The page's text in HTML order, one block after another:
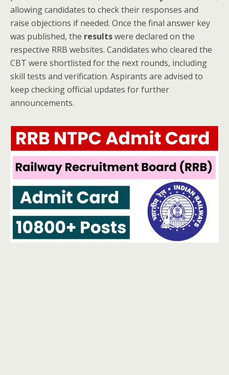
allowing candidates to check their responses and
raise objections if needed. Once the final answer key
was published, the resultswere declared on the
respective RRB websites. Candidates who cleared the
CBT were shortlisted for the next rounds, including
skill tests and verification. Aspirants are advised to
keep checking official updates for further
announcements.